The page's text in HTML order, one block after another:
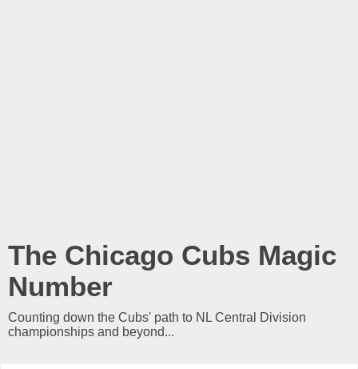
The Chicago Cubs Magic
Number
Counting down the Cubs' path to NL Central Division
championships and beyond...